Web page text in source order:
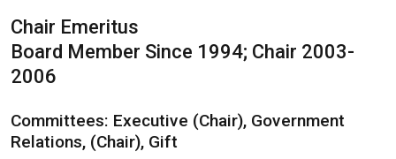
Chair Emeritus
Board Member Since 1994; Chair 2003-
2006
Committees: Executive (Chair), Government
Relations, (Chair), Gift